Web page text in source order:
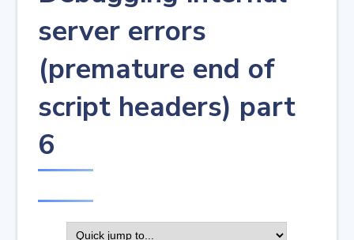
server errors
(premature end of
script headers) part
6